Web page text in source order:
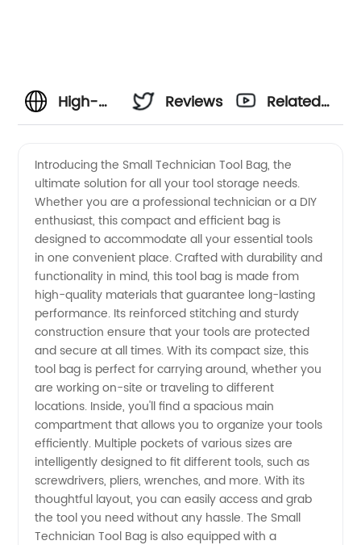
High-
Small
Technician
Tool
Bag:
Manufacturer
and
Exporter
from
China
Reviews
Related
Introducing the Small Technician Tool Bag, the
ultimate solution for all your tool storage needs.
Whether you are a professional technician or a DIY
enthusiast, this compact and efficient bag is
designed to accommodate all your essential tools
in one convenient place. Crafted with durability and
functionality in mind, this tool bag is made from
high-quality materials that guarantee long-lasting
performance. Its reinforced stitching and sturdy
construction ensure that your tools are protected
and secure at all times. With its compact size, this
tool bag is perfect for carrying around, whether you
are working on-site or traveling to different
locations. Inside, you'll find a spacious main
compartment that allows you to organize your tools
efficiently. Multiple pockets of various sizes are
intelligently designed to fit different tools, such as
screwdrivers, pliers, wrenches, and more. With its
thoughtful layout, you can easily access and grab
the tool you need without any hassle. The Small
Technician Tool Bag is also equipped with a